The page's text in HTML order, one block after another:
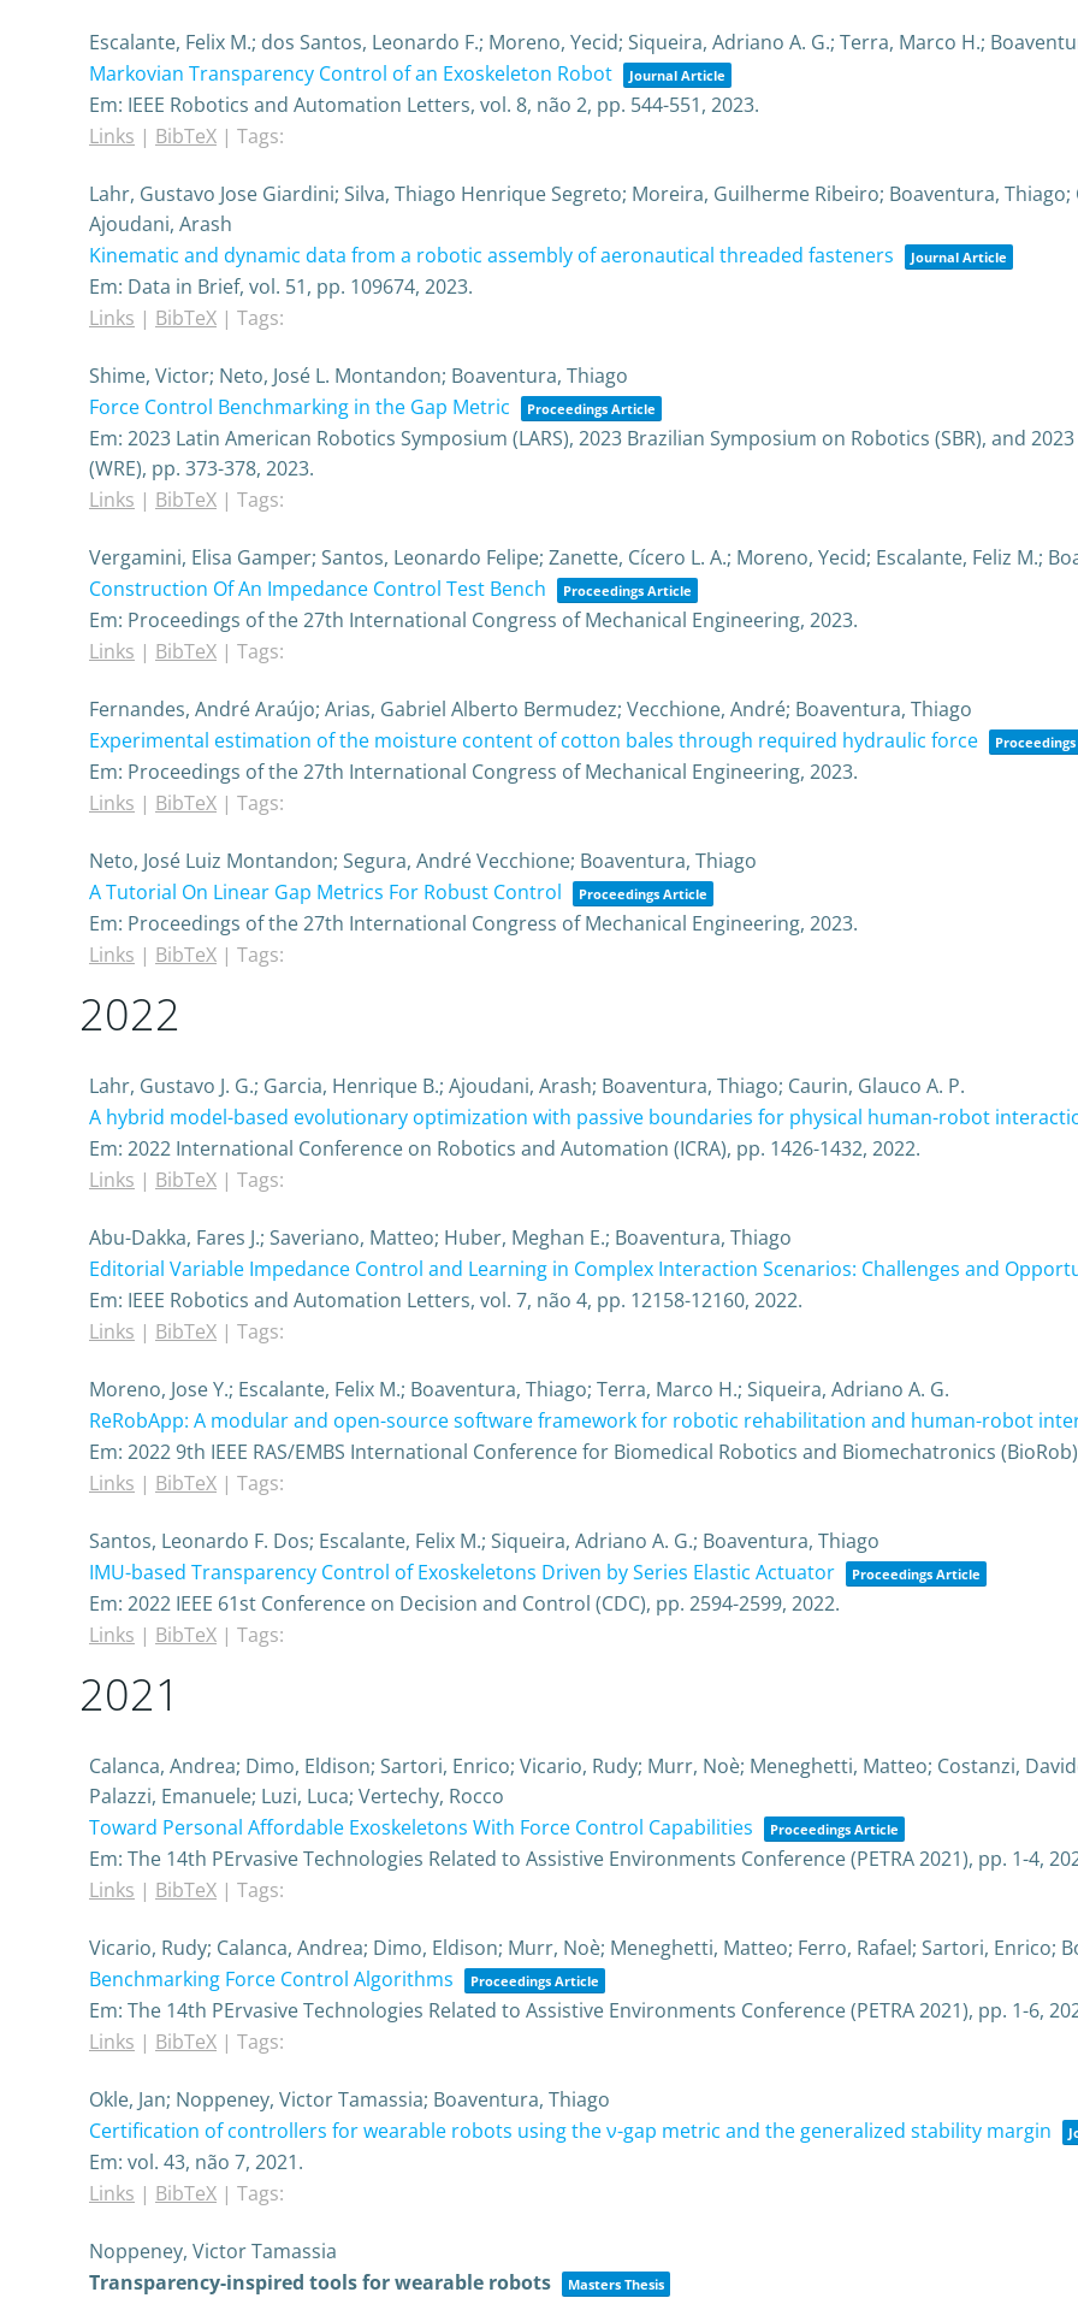
Escalante, Felix M.; dos Santos, Leonardo F.; Moreno, Yecid; Siqueira, Adriano A. G.; Terra, Marco H.;
Markovian Transparency Control of an Exoskeleton Robot
Journal Article
Em: IEEE Robotics and Automation Letters, vol. 8, não 2, pp. 544-551, 2023.
Links | BibTeX | Tags:
Lahr, Gustavo Jose Giardini; Silva, Thiago Henrique Segreto; Moreira, Guilherme Ribeiro; Boaventura,
Ajoudani, Arash
Kinematic and dynamic data from a robotic assembly of aeronautical threaded fasteners
Journal Article
Em: Data in Brief, vol. 51, pp. 109674, 2023.
Links | BibTeX | Tags:
Shime, Victor; Neto, José L. Montandon; Boaventura, Thiago
Force Control Benchmarking in the Gap Metric
Proceedings Article
Em: 2023 Latin American Robotics Symposium (LARS), 2023 Brazilian Symposium on Robotics (SBR), and
(WRE), pp. 373-378, 2023.
Links | BibTeX | Tags:
Vergamini, Elisa Gamper; Santos, Leonardo Felipe; Zanette, Cícero L. A.; Moreno, Yecid; Escalante, Feliz M.;
Construction Of An Impedance Control Test Bench
Proceedings Article
Em: Proceedings of the 27th International Congress of Mechanical Engineering, 2023.
Links | BibTeX | Tags:
Fernandes, André Araújo; Arias, Gabriel Alberto Bermudez; Vecchione, André; Boaventura, Thiago
Experimental estimation of the moisture content of cotton bales through required hydraulic force
Em: Proceedings of the 27th International Congress of Mechanical Engineering, 2023.
Links | BibTeX | Tags:
Neto, José Luiz Montandon; Segura, André Vecchione; Boaventura, Thiago
A Tutorial On Linear Gap Metrics For Robust Control
Proceedings Article
Em: Proceedings of the 27th International Congress of Mechanical Engineering, 2023.
Links | BibTeX | Tags:
2022
Lahr, Gustavo J. G.; Garcia, Henrique B.; Ajoudani, Arash; Boaventura, Thiago; Caurin, Glauco A. P.
A hybrid model-based evolutionary optimization with passive boundaries for physical human-robot
Em: 2022 International Conference on Robotics and Automation (ICRA), pp. 1426-1432, 2022.
Links | BibTeX | Tags:
Abu-Dakka, Fares J.; Saveriano, Matteo; Huber, Meghan E.; Boaventura, Thiago
Editorial Variable Impedance Control and Learning in Complex Interaction Scenarios: Challenges and
Em: IEEE Robotics and Automation Letters, vol. 7, não 4, pp. 12158-12160, 2022.
Links | BibTeX | Tags:
Moreno, Jose Y.; Escalante, Felix M.; Boaventura, Thiago; Terra, Marco H.; Siqueira, Adriano A. G.
ReRobApp: A modular and open-source software framework for robotic rehabilitation and human-robot
Em: 2022 9th IEEE RAS/EMBS International Conference for Biomedical Robotics and Biomechatronics
Links | BibTeX | Tags:
Santos, Leonardo F. Dos; Escalante, Felix M.; Siqueira, Adriano A. G.; Boaventura, Thiago
IMU-based Transparency Control of Exoskeletons Driven by Series Elastic Actuator
Proceedings Article
Em: 2022 IEEE 61st Conference on Decision and Control (CDC), pp. 2594-2599, 2022.
Links | BibTeX | Tags:
2021
Calanca, Andrea; Dimo, Eldison; Sartori, Enrico; Vicario, Rudy; Murr, Noè; Meneghetti, Matteo; Costanzi,
Palazzi, Emanuele; Luzi, Luca; Vertechy, Rocco
Toward Personal Affordable Exoskeletons With Force Control Capabilities
Proceedings Article
Em: The 14th PErvasive Technologies Related to Assistive Environments Conference (PETRA 2021), pp. 1-4,
Links | BibTeX | Tags:
Vicario, Rudy; Calanca, Andrea; Dimo, Eldison; Murr, Noè; Meneghetti, Matteo; Ferro, Rafael; Sartori, Enrico;
Benchmarking Force Control Algorithms
Proceedings Article
Em: The 14th PErvasive Technologies Related to Assistive Environments Conference (PETRA 2021), pp. 1-6,
Links | BibTeX | Tags:
Okle, Jan; Noppeney, Victor Tamassia; Boaventura, Thiago
Certification of controllers for wearable robots using the ν-gap metric and the generalized stability margin
Em: vol. 43, não 7, 2021.
Links | BibTeX | Tags:
Noppeney, Victor Tamassia
Transparency-inspired tools for wearable robots
Masters Thesis